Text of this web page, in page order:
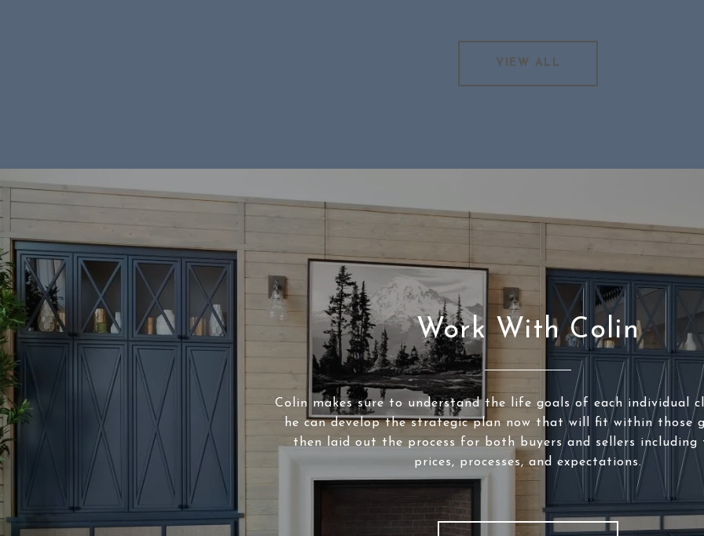
VIEW ALL
Work With Colin
Colin makes sure to understand the life goals of each individual
he can develop the strategic plan now that will fit within those
then laid out the process for both buyers and sellers including
prices, processes, and expectations.